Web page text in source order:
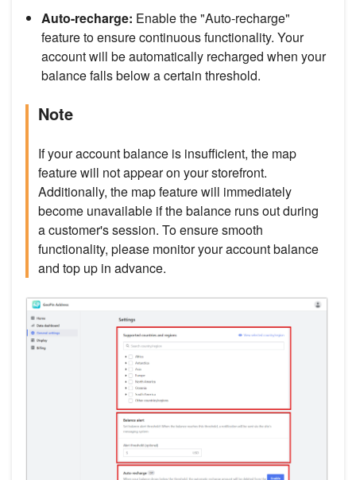
Auto-recharge: Enable the "Auto-recharge"
feature to ensure continuous functionality. Your
account will be automatically recharged when your
balance falls below a certain threshold.
Note
If your account balance is insufficient, the map
feature will not appear on your storefront.
Additionally, the map feature will immediately
become unavailable if the balance runs out during
a customer's session. To ensure smooth
functionality, please monitor your account balance
and top up in advance.